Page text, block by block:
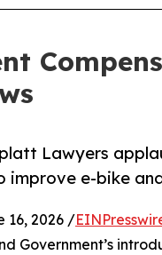
Lawyers
improve e-bike
16, 2026 /
Government’s